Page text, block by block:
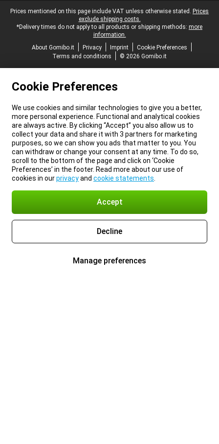
Legal footer
Prices mentioned on this page include VAT unless otherwise stated. Prices
exclude shipping costs.
*Delivery times do not apply to all products or shipping methods: more
information.
About Gomibo.it
Privacy Imprint
Cookie Preferences
Terms and conditions
© 2026 Gomibo.it
Cookie Preferences
We use cookies and similar technologies to give you a better,
more personal experience. Functional and analytical cookies
are always active. By clicking “Accept” you also allow us to
collect your data and share it with 3 partners for marketing
purposes, so we can show you ads that matter to you. You
can withdraw or change your consent at any time. To do so,
scroll to the bottom of the page and click on ‘Cookie
Preferences’ in the footer. Read more about our use of
cookies in ourprivacyand cookie statements
Accept
Decline
Manage preferences